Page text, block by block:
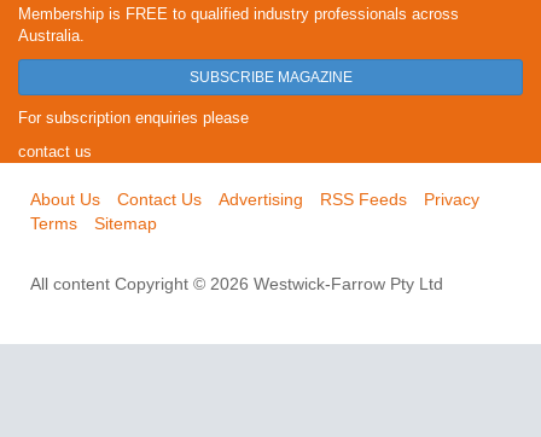
Membership is FREE to qualified industry professionals across
Australia.
SUBSCRIBE MAGAZINE
For subscription enquiries please
contact us
About Us Contact Us Advertising RSS Feeds
Privacy
Terms
Sitemap
All content Copyright © 2026 Westwick-Farrow Pty Ltd